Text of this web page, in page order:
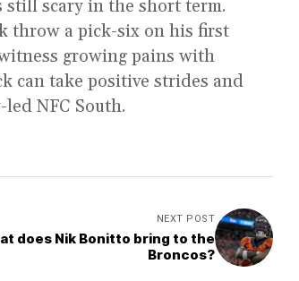
still scary in the short term.
throw a pick-six on his first
growing pains with
can take positive strides and
NFC South.
NEXT POST
does Nik Bonitto bring to the
Broncos?